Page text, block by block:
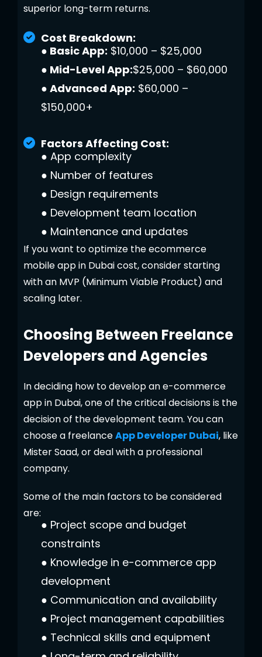
superior long-term returns.
Cost Breakdown:
● Basic App: $10,000 – $25,000
● Mid-Level App:$25,000 – $60,000
● Advanced App: $60,000 –
$150,000+
Factors Affecting Cost:
● App complexity
● Number of features
● Design requirements
● Development team location
● Maintenance and updates
If you want to optimize the ecommerce
mobile app in Dubai cost, consider starting
with an MVP (Minimum Viable Product) and
scaling later.
Choosing Between Freelance
Developers and Agencies
In deciding how to develop an e-commerce
app in Dubai, one of the critical decisions is the
decision of the development team. You can
choose a freelanceApp Developer Dubai, like
Mister Saad, or deal with a professional
company.
Some of the main factors to be considered
are:
● Project scope and budget
constraints
● Knowledge in e-commerce app
development
● Communication and availability
● Project management capabilities
● Technical skills and equipment